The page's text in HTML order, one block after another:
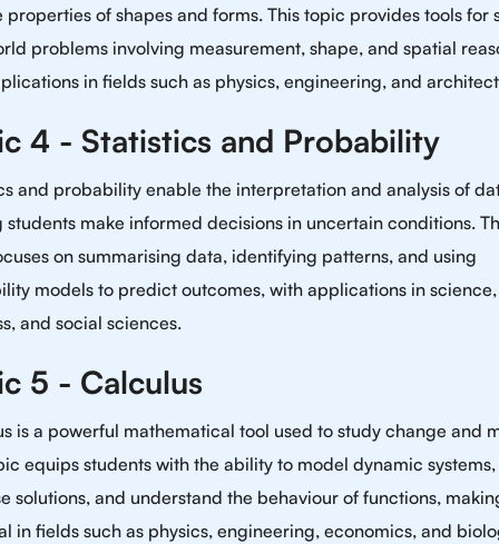
properties of shapes and forms. This topic provides tools for
problems involving measurement, shape, and spatial
in fields such as physics, engineering, and
4 - Statistics and Probability
and probability enable the interpretation and analysis of
students make informed decisions in uncertain conditions.
on summarising data, identifying patterns, and using
models to predict outcomes, with applications in science,
and social sciences.
5 - Calculus
is a powerful mathematical tool used to study change and
equips students with the ability to model dynamic systems,
solutions, and understand the behaviour of functions,
in fields such as physics, engineering, economics, and